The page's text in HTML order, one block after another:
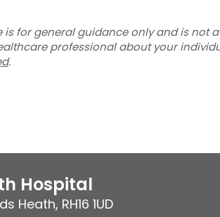
for general guidance only and is not
professional about your
.
Hospital
Heath, RH16 1UD